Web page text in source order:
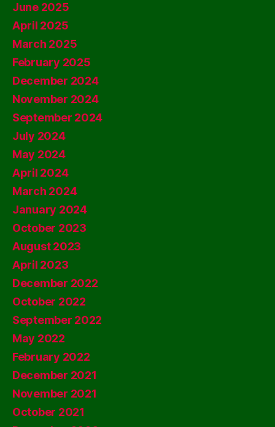
June 2025
April 2025
March 2025
February 2025
December 2024
November 2024
September 2024
July 2024
May 2024
April 2024
March 2024
January 2024
October 2023
August 2023
April 2023
December 2022
October 2022
September 2022
May 2022
February 2022
December 2021
November 2021
October 2021